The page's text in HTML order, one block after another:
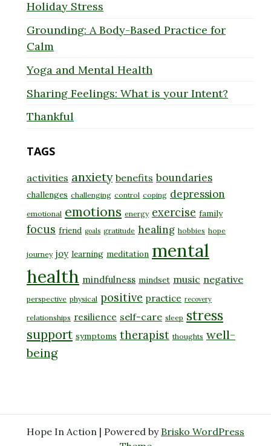
Holiday Stress
Grounding: A Body-Based Practice for
Calm
Yoga and Mental Health
Sharing Feelings: What is your Intent?
Thankful
TAGS
activities anxiety benefits boundaries
challenges challenging control coping depression
emotional emotions energy exercise family
focus friend goals gratitude healing hobbies hope
journey joy learning meditation mental
health mindfulness mindset music negative
perspective physical positive practice recovery
relationships resilience self-care sleep stress
support symptoms therapist thoughts well-
being
Hope In Action | Powered by Brisko WordPress